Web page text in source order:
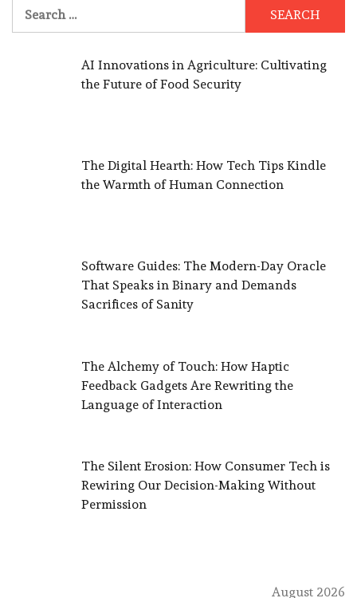
AI Innovations in Agriculture: Cultivating
the Future of Food Security
The Digital Hearth: How Tech Tips Kindle
the Warmth of Human Connection
Software Guides: The Modern-Day Oracle
That Speaks in Binary and Demands
Sacrifices of Sanity
The Alchemy of Touch: How Haptic
Feedback Gadgets Are Rewriting the
Language of Interaction
The Silent Erosion: How Consumer Tech is
Rewiring Our Decision-Making Without
Permission
August 2026